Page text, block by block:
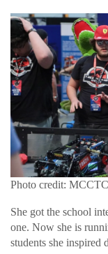
Photo credit:
She got the school
one. Now she is
students she inspired